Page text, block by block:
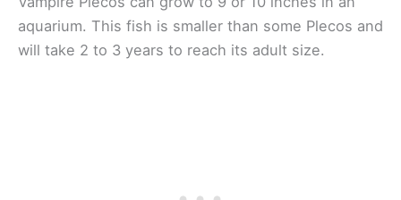
aquarium. This fish is smaller than some Plecos and
will take 2 to 3 years to reach its adult size.